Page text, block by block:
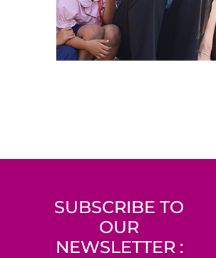
SUBSCRIBE TO
OUR
NEWSLETTER :